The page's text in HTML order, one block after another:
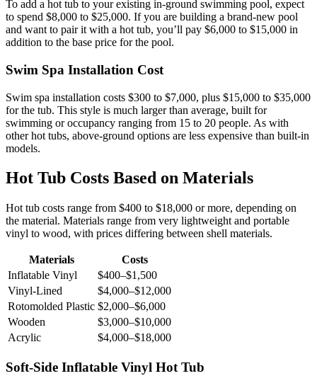
To add a hot tub to your existing in-ground swimming pool, expect
to spend $8,000 to $25,000. If you are building a brand-new pool
and want to pair it with a hot tub, you’ll pay $6,000 to $15,000 in
addition to the base price for the pool.
Swim Spa Installation Cost
Swim spa installation costs $300 to $7,000, plus $15,000 to $35,000
for the tub. This style is much larger than average, built for
swimming or occupancy ranging from 15 to 20 people. As with
other hot tubs, above-ground options are less expensive than built-in
models.
Hot Tub Costs Based on Materials
Hot tub costs range from $400 to $18,000 or more, depending on
the material. Materials range from very lightweight and portable
vinyl to wood, with prices differing between shell materials.
Materials
Costs
Inflatable Vinyl
$400–$1,500
Vinyl-Lined
$4,000–$12,000
Rotomolded Plastic $2,000–$6,000
Wooden
$3,000–$10,000
Acrylic
$4,000–$18,000
Soft-Side Inflatable Vinyl Hot Tub